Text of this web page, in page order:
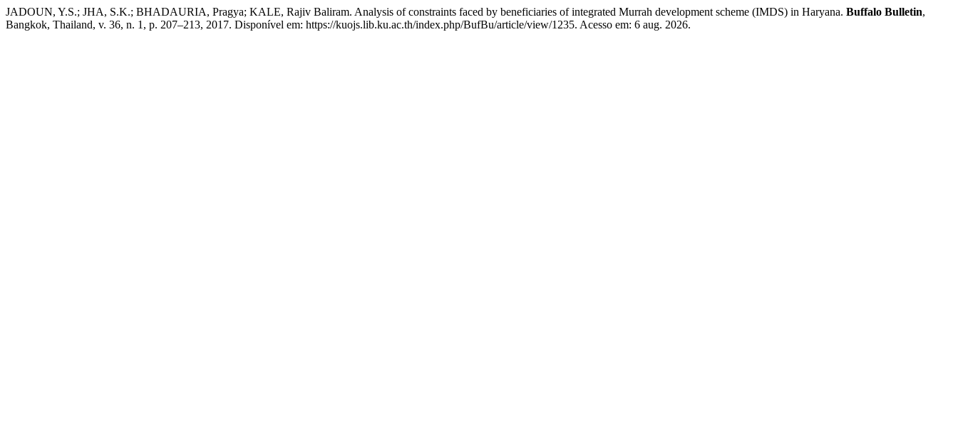
JADOUN, Y.S.; JHA, S.K.; BHADAURIA, Pragya; KALE, Rajiv Baliram. Analysis of constraints faced by beneficiaries of integrated Murrah development scheme (IMDS) in Haryana. Buffalo Bulletin,
Bangkok, Thailand, v. 36, n. 1, p. 207–213, 2017. Disponível em: https://kuojs.lib.ku.ac.th/index.php/BufBu/article/view/1235. Acesso em: 6 aug. 2026.